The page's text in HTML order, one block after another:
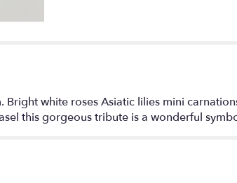
white roses Asiatic lilies mini
this gorgeous tribute is a wonderful